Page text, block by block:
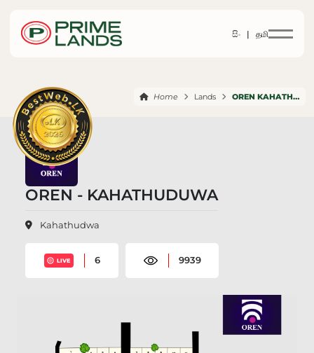
සිං | தமி
Home Lands OREN KAHATHUDUWA
OREN - KAHATHUDUWA
Kahathudwa
LIVE 6 9939